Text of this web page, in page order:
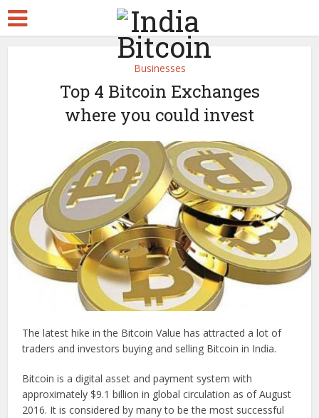
Businesses
Top 4 Bitcoin Exchanges
where you could invest
The latest hike in the Bitcoin Value has attracted a lot of
traders and investors buying and selling Bitcoin in India.
Bitcoin is a digital asset and payment system with
approximately $9.1 billion in global circulation as of August
2016. It is considered by many to be the most successful